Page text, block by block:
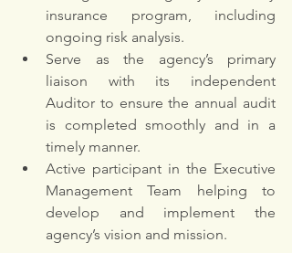
insurance program, including
ongoing risk analysis.
Serve as the agency’s primary
liaison with its independent
Auditor to ensure the annual audit
is completed smoothly and in a
timely manner.
Active participant in the Executive
Management Team helping to
develop and implement the
agency’s vision and mission.